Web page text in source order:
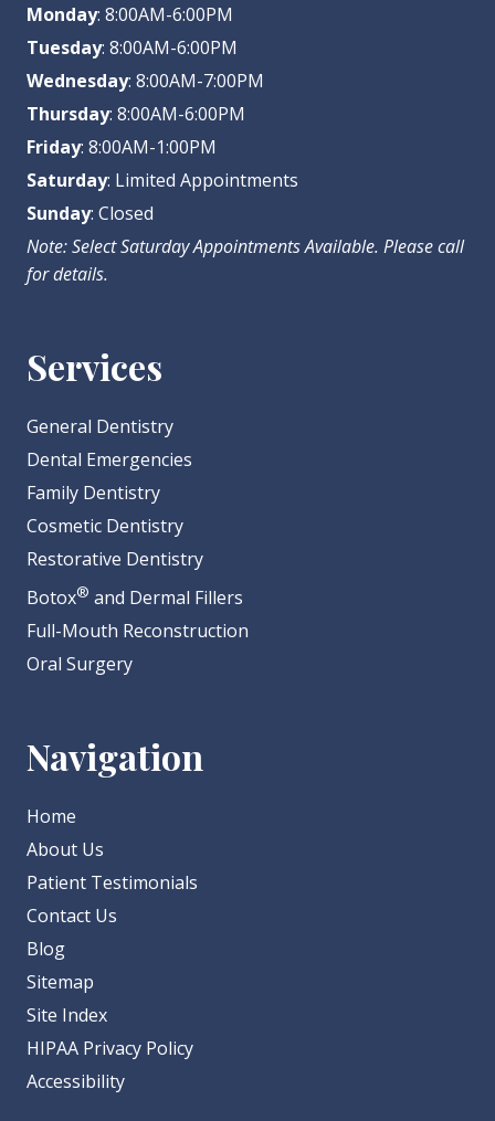
Monday: 8:00AM-6:00PM
Tuesday: 8:00AM-6:00PM
Wednesday: 8:00AM-7:00PM
Thursday: 8:00AM-6:00PM
Friday: 8:00AM-1:00PM
Saturday: Limited Appointments
Sunday: Closed
Note: Select Saturday Appointments Available. Please call
for details.
Services
General Dentistry
Dental Emergencies
Family Dentistry
Cosmetic Dentistry
Restorative Dentistry
Botox® and Dermal Fillers
Full-Mouth Reconstruction
Oral Surgery
Navigation
Home
About Us
Patient Testimonials
Contact Us
Blog
Sitemap
Site Index
HIPAA Privacy Policy
Accessibility